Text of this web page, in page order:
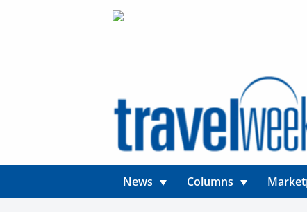
News Columns